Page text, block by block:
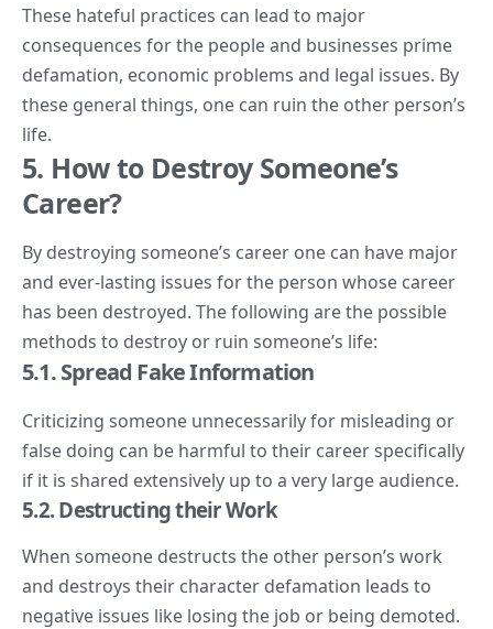
These hateful practices can lead to major
consequences for the people and businesses prime
defamation, economic problems and legal issues. By
these general things, one can ruin the other person’s
life.
5. How to Destroy Someone’s
Career?
By destroying someone’s career one can have major
and ever-lasting issues for the person whose career
has been destroyed. The following are the possible
methods to destroy or ruin someone’s life:
5.1. Spread Fake Information
Criticizing someone unnecessarily for misleading or
false doing can be harmful to their career specifically
if it is shared extensively up to a very large audience.
5.2. Destructingtheir Work
When someone destructs the other person’s work
and destroys their character defamation leads to
negative issues like losing the job or being demoted.